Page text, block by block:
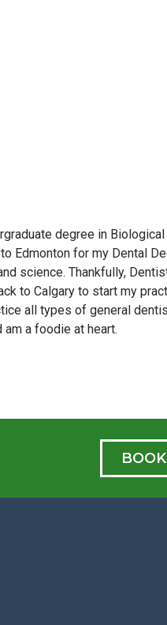
degree in
Edmonton for my Dental
science. Thankfully,
to Calgary to start my
all types of general
a foodie at heart.